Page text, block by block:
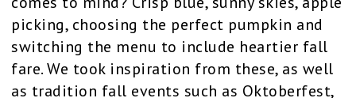
picking, choosing the perfect pumpkin and
switching the menu to include heartier fall
fare. We took inspiration from these, as well
as tradition fall events such as Oktoberfest,